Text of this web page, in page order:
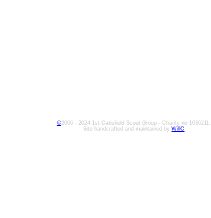
©2006 - 2024 1st Catisfield Scout Group - Charity no 1036211.
Site handcrafted and maintained by WillC